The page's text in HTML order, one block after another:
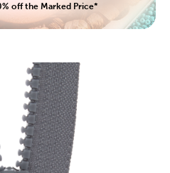
off the Marked Price*